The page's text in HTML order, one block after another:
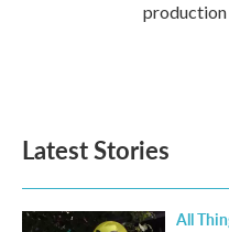
Latest Stories
All